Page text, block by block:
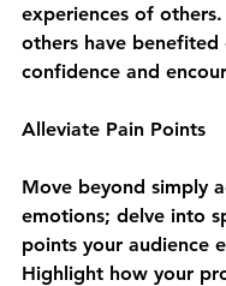
experiences of
others have benefited
confidence and
Alleviate Pain Points
Move beyond simply
emotions; delve into
points your audience
Highlight how your